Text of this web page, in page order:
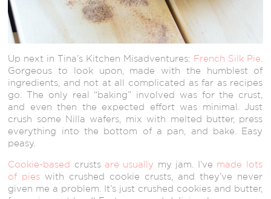
Up next in Tina’s Kitchen Misadventures: French Silk Pie
Gorgeous to look upon, made with the humblest of
ingredients, and not at all complicated as far as recipes
go. The only real “baking” involved was for the crust,
and even then the expected effort was minimal. Just
crush some Nilla wafers, mix with melted butter, press
everything into the bottom of a pan, and bake. Easy
peasy.
Cookie-based crusts are usually my jam. I’ve made lots
of pies with crushed cookie crusts, and they’ve never
given me a problem. It’s just crushed cookies and butter,